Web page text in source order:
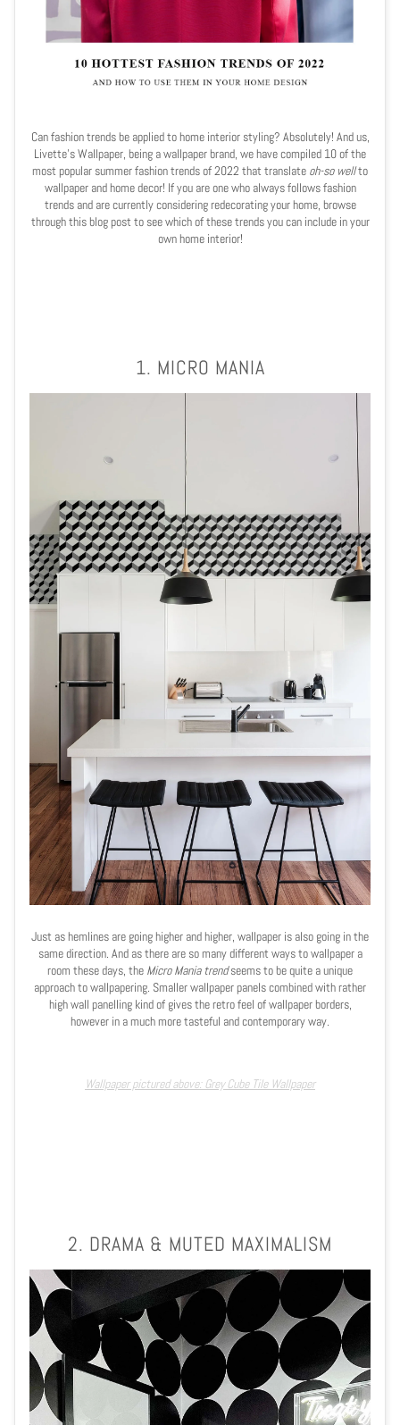
Can fashion trends be applied to home interior styling? Absolutely! And us,
Livette's Wallpaper, being a wallpaper brand, we have compiled 10 of the
most popular summer fashion trends of 2022 that translate oh-so wellto
wallpaper and home decor! If you are one who always follows fashion
trends and are currently considering redecorating your home, browse
through this blog post to see which of these trends you can include in your
own home interior!
1. MICRO MANIA
Just as hemlines are going higher and higher, wallpaper is also going in the
same direction. And as there are so many different ways to wallpaper a
room these days, the Micro Mania trendseems to be quite a unique
approach to wallpapering. Smaller wallpaper panels combined with rather
high wall panelling kind of gives the retro feel of wallpaper borders,
however in a much more tasteful and contemporary way.
Wallpaper pictured above: Grey Cube Tile Wallpaper
2. DRAMA & MUTED MAXIMALISM